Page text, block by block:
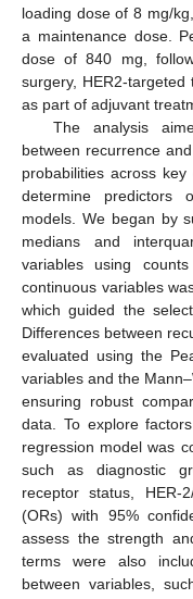
loading dose of 8 mg/
a maintenance dose.
dose of 840 mg,
surgery, HER2-
as part of adjuvant
The analysis
between recurrence
probabilities across
determine predictors
models. We began by
medians and
variables using
continuous variables
which guided the
Differences between
evaluated using the
variables and the
ensuring robust
data. To explore
regression model was
such as diagnostic
receptor status, HER-
(ORs) with 95%
assess the strength
terms were also
between variables,